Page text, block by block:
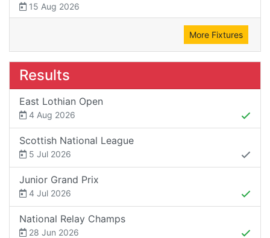
15 Aug 2026
More Fixtures
Results
East Lothian Open
4 Aug 2026
Scottish National League
5 Jul 2026
Junior Grand Prix
4 Jul 2026
National Relay Champs
28 Jun 2026